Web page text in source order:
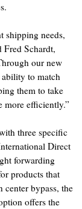
shipping needs,
Fred Schardt,
our new
ability to match
them to take
more efficiently.”
three specific
Direct
forwarding
products that
bypass, the
offers the